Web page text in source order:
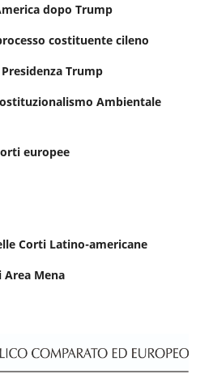
dopo Trump
costituente cileno
Trump
Ambientale
europee
Corti Latino-americane
Area Mena